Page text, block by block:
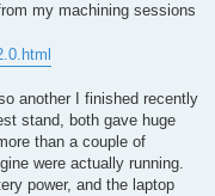
my machining sessions
another I finished recently
stand, both gave huge
than a couple of
were actually running.
power, and the laptop